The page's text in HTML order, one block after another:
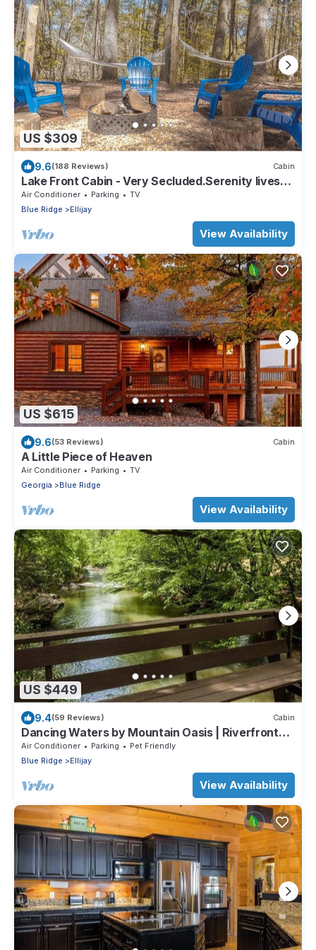
US $309
9.6(188 Reviews) Cabin
Lake Front Cabin - Very Secluded.Serenity lives
here!
Air Conditioner Parking
TV
Blue Ridge
Ellijay
View Availability
US $615
9.6(53 Reviews) Cabin
A Little Piece of Heaven
Air Conditioner Parking
TV
Georgia
Blue Ridge
View Availability
US $449
9.4(59 Reviews) Cabin
Dancing Waters by Mountain Oasis | Riverfront
Cabin in Ellijay
Air Conditioner Parking
Pet Friendly
Blue Ridge
Ellijay
View Availability